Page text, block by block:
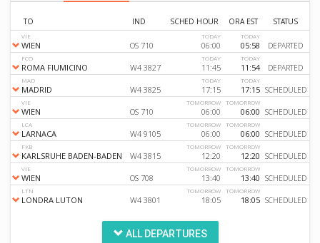
TO IND SCHED HOUR ORA EST STATUS
VIE
WIEN OS 710
TODAY
06:00
TODAY
05:58 DEPARTED
FCO
ROMA FIUMICINO W4 3827
TODAY
11:45
TODAY
11:54 DEPARTED
MAD
MADRID W4 3825
TODAY
17:15
TODAY
17:15 SCHEDULED
VIE
WIEN OS 710
TOMORROW
06:00
TOMORROW
06:00 SCHEDULED
LCA
LARNACA W4 9105
TOMORROW
06:00
TOMORROW
06:00 SCHEDULED
FKB
KARLSRUHE BADEN-BADEN W4 3815
TOMORROW
12:20
TOMORROW
12:20 SCHEDULED
VIE
WIEN OS 708
TOMORROW
13:40
TOMORROW
13:40 SCHEDULED
LTN
LONDRA LUTON W4 3801
TOMORROW
18:05
TOMORROW
18:05 SCHEDULED
ALL DEPARTURES